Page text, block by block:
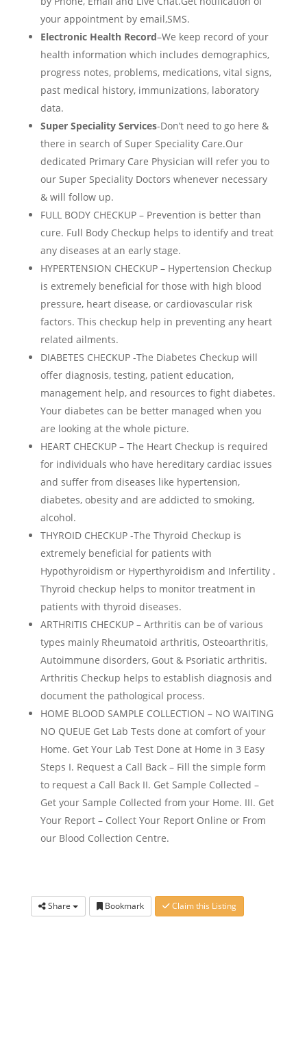
your appointment by email,SMS.
Electronic Health Record–We keep record of your
health information which includes demographics,
progress notes, problems, medications, vital signs,
past medical history, immunizations, laboratory
data.
Super Speciality Services-Don’t need to go here &
there in search of Super Speciality Care.Our
dedicated Primary Care Physician will refer you to
our Super Speciality Doctors whenever necessary
& will follow up.
FULL BODY CHECKUP – Prevention is better than
cure. Full Body Checkup helps to identify and treat
any diseases at an early stage.
HYPERTENSION CHECKUP – Hypertension Checkup
is extremely beneficial for those with high blood
pressure, heart disease, or cardiovascular risk
factors. This checkup help in preventing any heart
related ailments.
DIABETES CHECKUP -The Diabetes Checkup will
offer diagnosis, testing, patient education,
management help, and resources to fight diabetes.
Your diabetes can be better managed when you
are looking at the whole picture.
HEART CHECKUP – The Heart Checkup is required
for individuals who have hereditary cardiac issues
and suffer from diseases like hypertension,
diabetes, obesity and are addicted to smoking,
alcohol.
THYROID CHECKUP -The Thyroid Checkup is
extremely beneficial for patients with
Hypothyroidism or Hyperthyroidism and Infertility .
Thyroid checkup helps to monitor treatment in
patients with thyroid diseases.
ARTHRITIS CHECKUP – Arthritis can be of various
types mainly Rheumatoid arthritis, Osteoarthritis,
Autoimmune disorders, Gout & Psoriatic arthritis.
Arthritis Checkup helps to establish diagnosis and
document the pathological process.
HOME BLOOD SAMPLE COLLECTION – NO WAITING
NO QUEUE Get Lab Tests done at comfort of your
Home. Get Your Lab Test Done at Home in 3 Easy
Steps I. Request a Call Back – Fill the simple form
to request a Call Back II. Get Sample Collected –
Get your Sample Collected from your Home. III. Get
Your Report – Collect Your Report Online or From
our Blood Collection Centre.
Share Bookmark Claim this Listing